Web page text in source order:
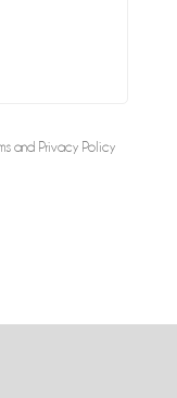
and Privacy Policy